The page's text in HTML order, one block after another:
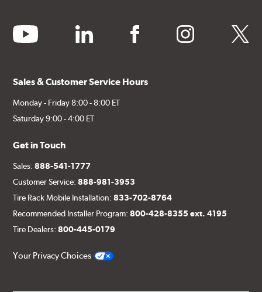
youtube linkedin facebook instagram twitter
Sales & Customer Service Hours
Monday - Friday 8:00 - 8:00 ET
Saturday 9:00 - 4:00 ET
Get in Touch
Sales:888-541-1777
Customer Service:888-981-3953
Tire Rack Mobile Installation:833-702-8764
Recommended Installer Program:800-428-8355 ext. 4195
Tire Dealers:800-445-0179
Your Privacy Choices